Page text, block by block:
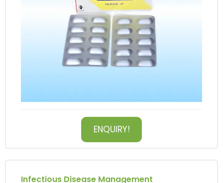
ENQUIRY!
Infectious Disease Management